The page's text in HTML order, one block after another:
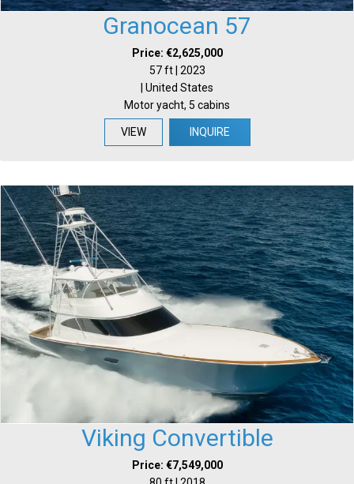
Granocean 57
Price: €2,625,000
57 ft | 2023
| United States
Motor yacht, 5 cabins
VIEW INQUIRE
Viking Convertible
Price: €7,549,000